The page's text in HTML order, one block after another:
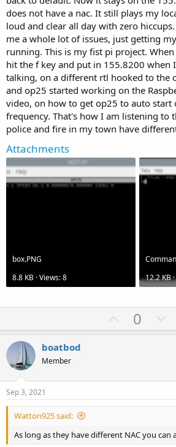
does not have a nac. It still plays my
loud and clear all day with zero
me a whole lot of issues, just getting
running. This is my fist pi project.
hit the f key and put in 155.8200 when
talking, on a different rtl hooked to the
and op25 started working on the
video, on how to get op25 to auto start
frequency. That's how I am listening to
police and fire in my town have
Attachments
box.PNG
8.8 KB · Views: 8
12.2 KB
U
p
t
0
boatbod
Member
Sep 3, 2021
Watton925 said:
As long as they have different NAC you